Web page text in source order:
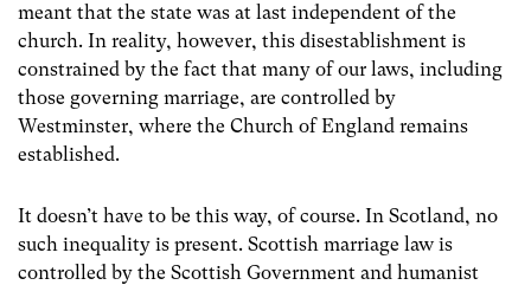
meant that the state was at last independent of the
church. In reality, however, this disestablishment is
constrained by the fact that many of our laws, including
those governing marriage, are controlled by
Westminster, where the Church of England remains
established.
It doesn’t have to be this way, of course. In Scotland, no
such inequality is present. Scottish marriage law is
controlled by the Scottish Government and humanist